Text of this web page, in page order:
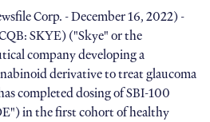
Corp. - December 16, 2022) -
SKYE) ("Skye" or the
company developing a
derivative to treat glaucoma
completed dosing of SBI-100
in the first cohort of healthy